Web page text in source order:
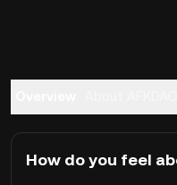
How do you feel